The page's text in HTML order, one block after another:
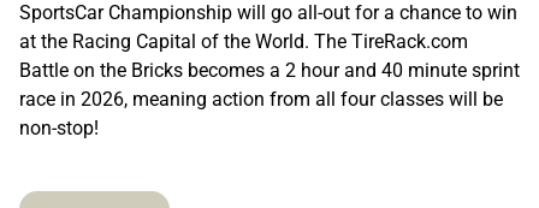
SportsCar Championship will go all-out for a chance to win
at the Racing Capital of the World. The TireRack.com
Battle on the Bricks becomes a 2 hour and 40 minute sprint
race in 2026, meaning action from all four classes will be
non-stop!